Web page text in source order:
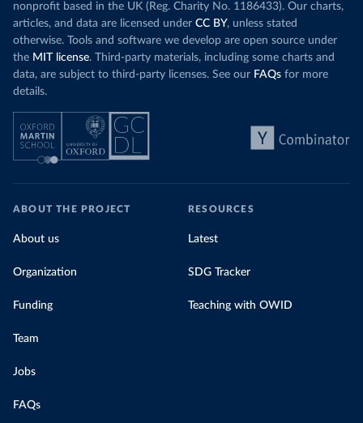
nonprofit based in the UK (Reg. Charity No. 1186433). Our charts,
articles, and data are licensed under CC BY, unless stated
otherwise. Tools and software we develop are open source under
the MIT license. Third-party materials, including some charts and
data, are subject to third-party licenses. See our FAQs for more
details.
ABOUT THE PROJECT
About us
Organization
Funding
Team
Jobs
FAQs
RESOURCES
Latest
SDG Tracker
Teaching with OWID